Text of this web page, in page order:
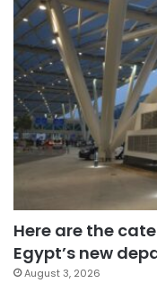
Here are the
Egypt’s new
August 3, 2026